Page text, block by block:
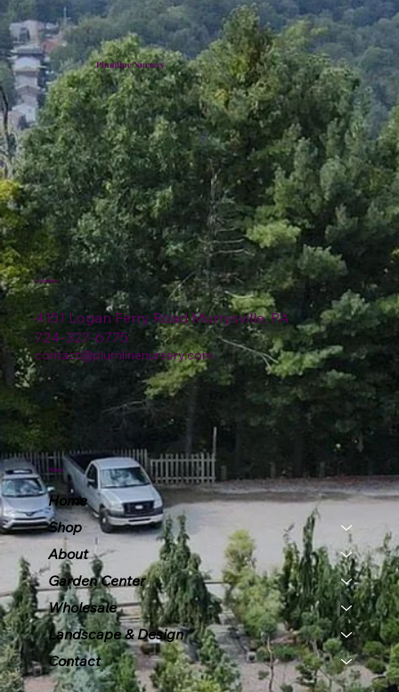
Plumline Nursery
4151 Logan Ferry Road Murrysville, PA
724-327-6775
contact@plumlinenursery.com
Location
Menu
Home
Shop
About
Garden Center
Wholesale
Landscape & Design
Contact